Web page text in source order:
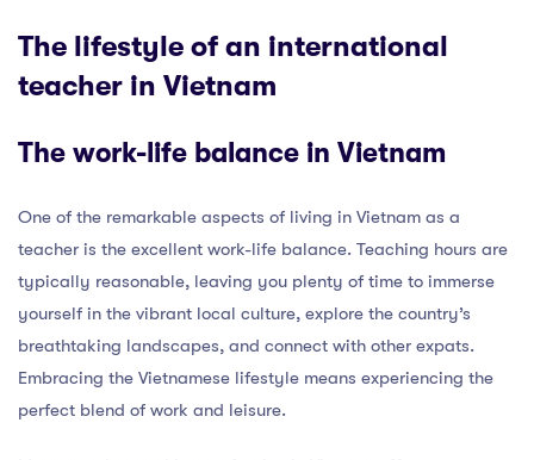
The lifestyle of an international
teacher in Vietnam
The work-life balance in Vietnam
One of the remarkable aspects of living in Vietnam as a
teacher is the excellent work-life balance. Teaching hours are
typically reasonable, leaving you plenty of time to immerse
yourself in the vibrant local culture, explore the country’s
breathtaking landscapes, and connect with other expats.
Embracing the Vietnamese lifestyle means experiencing the
perfect blend of work and leisure.